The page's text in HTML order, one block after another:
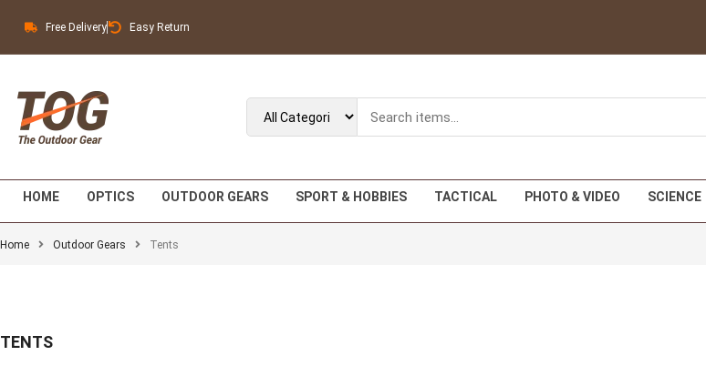
Free Delivery Easy Return
HOME OPTICS OUTDOOR GEARS SPORT & HOBBIES TACTICAL PHOTO & VIDEO SCIENCE
Home Outdoor Gears Tents
TENTS